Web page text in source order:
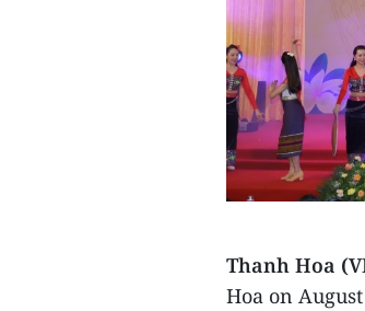
Thanh Hoa
Hoa on